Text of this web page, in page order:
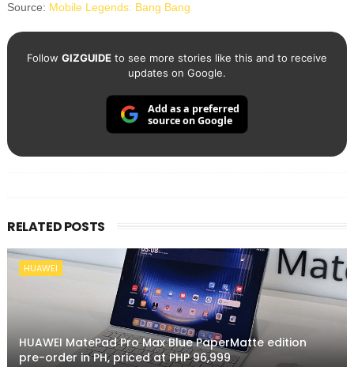
Source: Mobile Legends: Bang Bang
Follow GIZGUIDEto see more stories like this and to receive
updates on Google.
Add as a preferred
source on Google
RELATED POSTS
HUAWEI
HUAWEI MatePad Pro Max Blue PaperMatte edition
pre-order in PH, priced at PHP 96,999